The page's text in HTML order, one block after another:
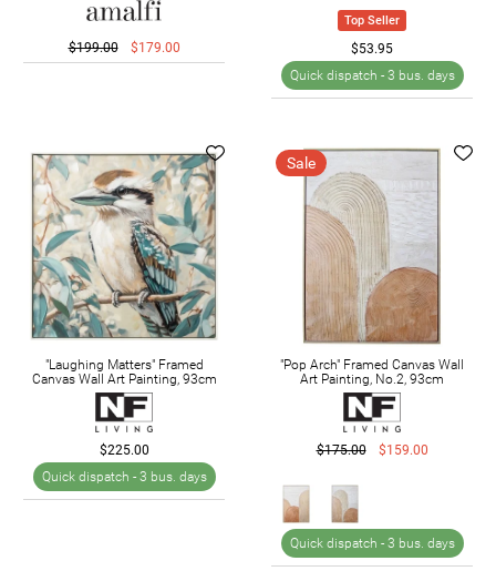
$199.00 $179.00
Top Seller
$53.95
Quick dispatch - 3 bus. days
"Laughing Matters" Framed
Canvas Wall Art Painting, 93cm
$225.00
Quick dispatch - 3 bus. days
Sale
"Pop Arch" Framed Canvas Wall
Art Painting, No.2, 93cm
$175.00 $159.00
Quick dispatch - 3 bus. days